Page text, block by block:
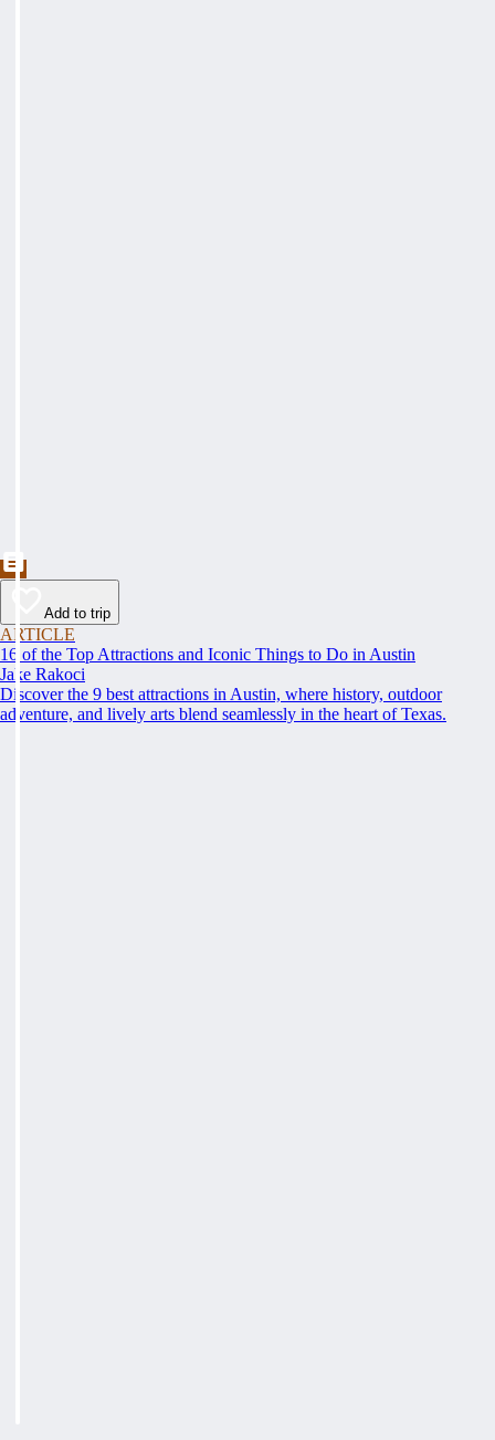
Add to trip
ARTICLE
16 of the Top Attractions and Iconic Things to Do in Austin
Jake Rakoci
Discover the 9 best attractions in Austin, where history, outdoor
adventure, and lively arts blend seamlessly in the heart of Texas.